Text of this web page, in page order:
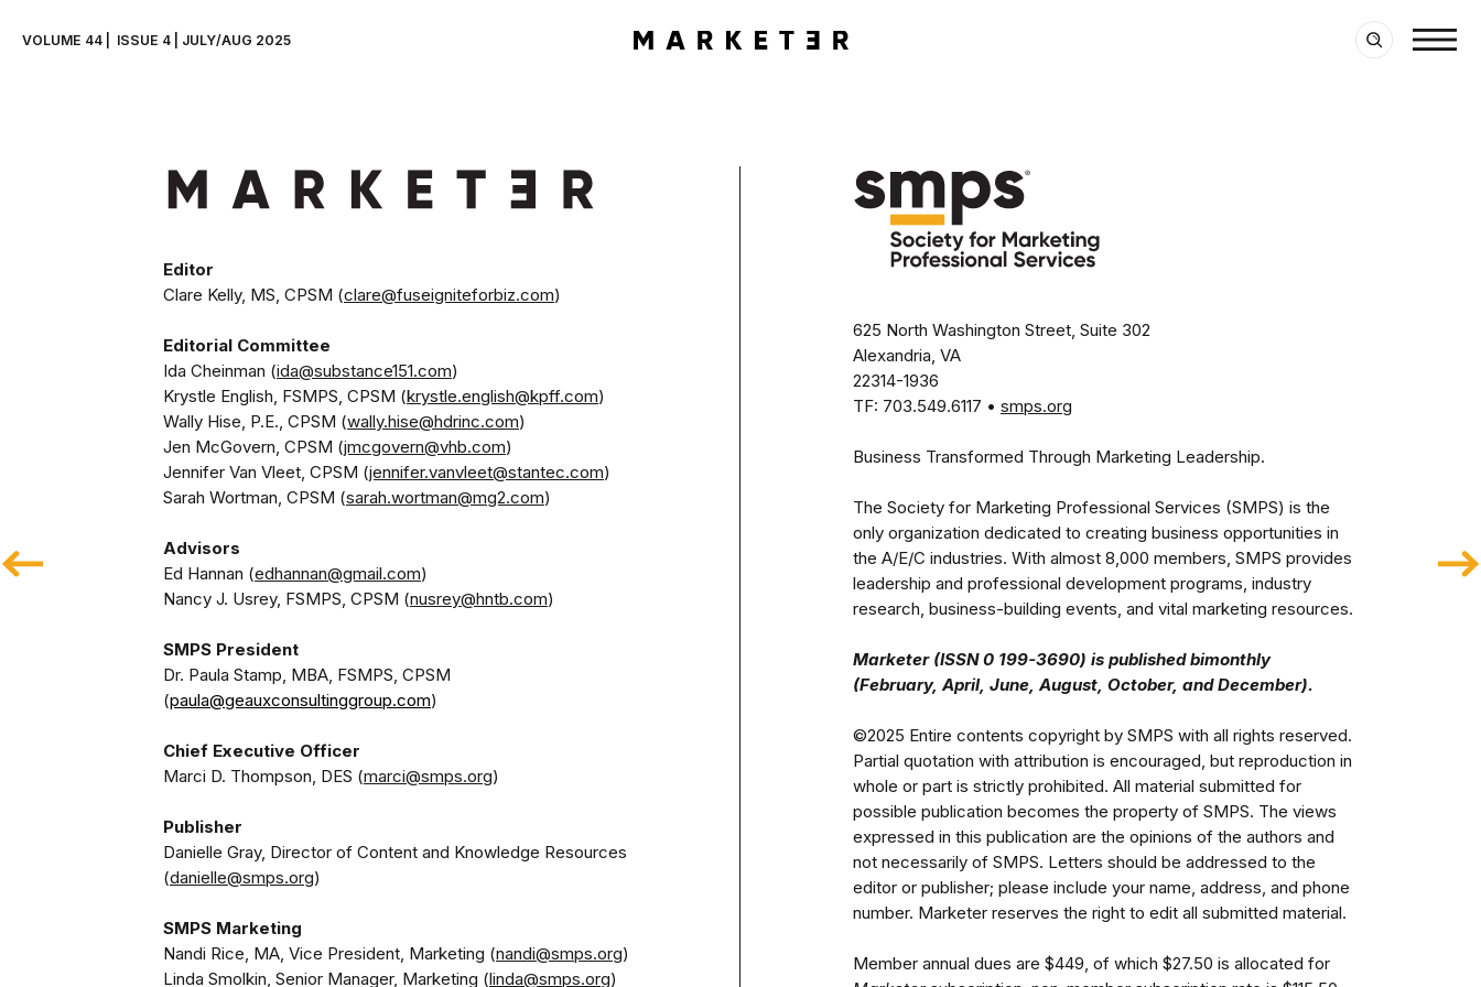
VOLUME 44 |  ISSUE 4 | JULY/AUG 2025
Clare Kelly, MS, CPSM (clare@fuseigniteforbiz.com)
Ida Cheinman (ida@substance151.com)
Krystle English, FSMPS, CPSM (krystle.english@kpff.com)
Wally Hise, P.E., CPSM (wally.hise@hdrinc.com)
Jen McGovern, CPSM (jmcgovern@vhb.com)
Jennifer Van Vleet, CPSM (jennifer.vanvleet@stantec.com)
Sarah Wortman, CPSM (sarah.wortman@mg2.com)
Ed Hannan (edhannan@gmail.com)
Nancy J. Usrey, FSMPS, CPSM (nusrey@hntb.com)
Dr. Paula Stamp, MBA, FSMPS, CPSM
(paula@geauxconsultinggroup.com)
Chief Executive Officer
Marci D. Thompson, DES (marci@smps.org)
Danielle Gray, Director of Content and Knowledge Resources
(danielle@smps.org
SMPS Marketing
Nandi Rice, MA, Vice President, Marketing (nandi@smps.org)
Linda Smolkin, Senior Manager, Marketing (linda@smps.org)
625 North Washington Street, Suite 302
Alexandria, VA
22314-1936
TF: 703.549.6117 • smps.org
Business Transformed Through Marketing Leadership.
The Society for Marketing Professional Services (SMPS) is the
only organization dedicated to creating business opportunities in
the A/E/C industries. With almost 8,000 members, SMPS provides
leadership and professional development programs, industry
research, business-building events, and vital marketing resources.
Marketer (ISSN 0 199-3690) is published bimonthly
©2025 Entire contents copyright by SMPS with all rights reserved.
Partial quotation with attribution is encouraged, but reproduction in
whole or part is strictly prohibited. All material submitted for
possible publication becomes the property of SMPS. The views
expressed in this publication are the opinions of the authors and
not necessarily of SMPS. Letters should be addressed to the
editor or publisher; please include your name, address, and phone
number. Marketer reserves the right to edit all submitted material.